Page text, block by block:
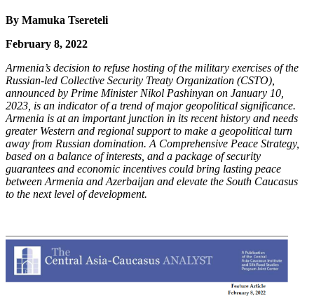
By Mamuka Tsereteli
February 8, 2022
Armenia’s decision to refuse hosting of the military exercises of the
Russian-led Collective Security Treaty Organization (CSTO),
announced by Prime Minister Nikol Pashinyan on January 10,
2023, is an indicator of a trend of major geopolitical significance.
Armenia is at an important junction in its recent history and needs
greater Western and regional support to make a geopolitical turn
away from Russian domination. A Comprehensive Peace Strategy,
based on a balance of interests, and a package of security
guarantees and economic incentives could bring lasting peace
between Armenia and Azerbaijan and elevate the South Caucasus
to the next level of development.